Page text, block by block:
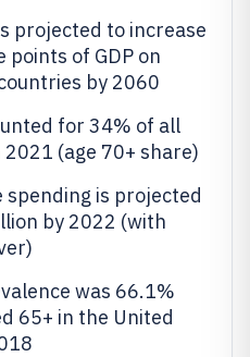
projected to increase
points of GDP on
by 2060
for 34% of all
(age 70+ share)
spending is projected
by 2022 (with
was 66.1%
65+ in the United